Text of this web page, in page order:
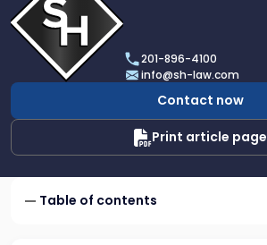
profile
of
Scarinci
Hollenbeck,
LLC
201-896-4100
info@sh-law.com
Contact now
Print article page
Table of contents